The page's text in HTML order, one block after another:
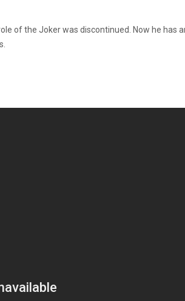
of the Joker was discontinued. Now he has